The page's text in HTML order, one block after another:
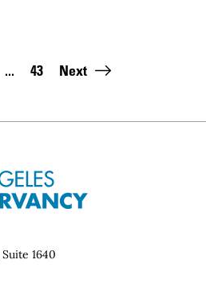
...
Last page:
43 Next
Conservancy
1640